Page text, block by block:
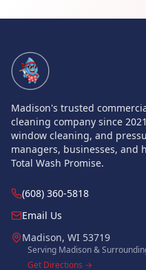
Site Navigation
Madison's trusted
cleaning company since
window cleaning, and
managers, businesses, and
Total Wash Promise.
(608) 360-5818
Email Us
Madison, WI 53719
Serving Madison &
Get Directions →